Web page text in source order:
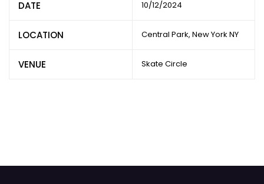
DATE 10/12/2024
LOCATION Central Park, New York NY
VENUE Skate Circle